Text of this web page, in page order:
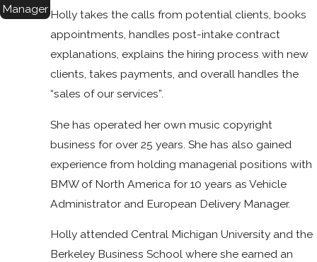
Manager Holly takes the calls from potential clients, books
appointments, handles post-intake contract
explanations, explains the hiring process with new
clients, takes payments, and overall handles the
“sales of our services”.
She has operated her own music copyright
business for over 25 years. She has also gained
experience from holding managerial positions with
BMW of North America for 10 years as Vehicle
Administrator and European Delivery Manager.
Holly attended Central Michigan University and the
Berkeley Business School where she earned an